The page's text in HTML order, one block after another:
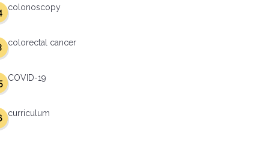
colonoscopy
colorectal cancer
COVID-19
curriculum